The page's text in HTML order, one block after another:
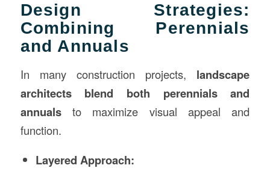
Design Strategies:
Combining Perennials
and Annuals
In many construction projects, landscape
architects blend both perennials and
annualsto maximize visual appeal and
function.
Layered Approach: